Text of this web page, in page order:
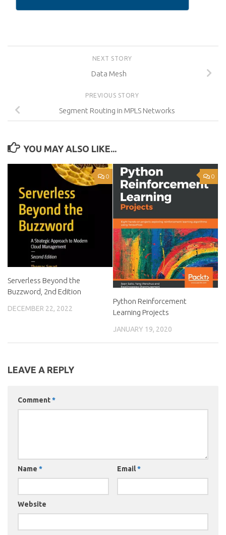
NEXT STORY
Data Mesh
PREVIOUS STORY
Segment Routing in MPLS Networks
YOU MAY ALSO LIKE...
0
Serverless Beyond the
Buzzword, 2nd Edition
DECEMBER 22, 2022
0
Python Reinforcement
Learning Projects
JANUARY 19, 2020
LEAVE A REPLY
Comment*
Name * Email*
Website